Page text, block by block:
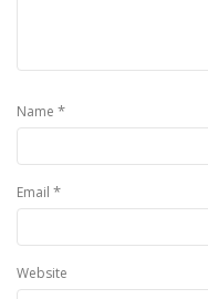
Name *
Email *
Website